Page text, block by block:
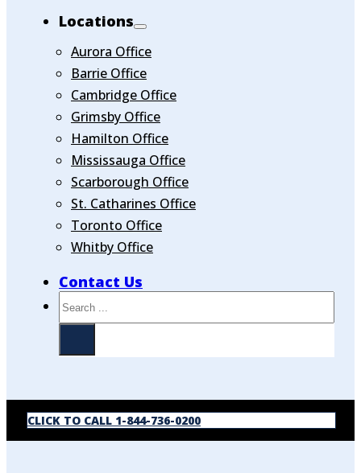
Locations
Aurora Office
Barrie Office
Cambridge Office
Grimsby Office
Hamilton Office
Mississauga Office
Scarborough Office
St. Catharines Office
Toronto Office
Whitby Office
Contact Us
Search
CLICK TO CALL 1-844-736-0200